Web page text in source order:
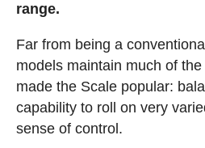
range.
Far from being a
models maintain much of
made the Scale popular:
capability to roll on very
sense of control.